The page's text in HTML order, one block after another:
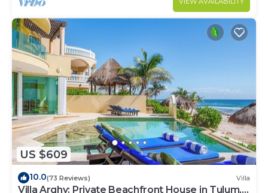
US $609
10.0(73 Reviews) Villa
Villa Arghy: Private Beachfront House in Tulum,